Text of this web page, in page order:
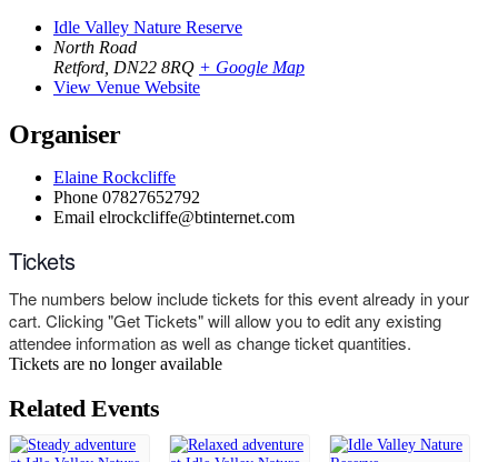
Idle Valley Nature Reserve
North Road
Retford DN22 8RQ + Google Map
View Venue Website
Organiser
Elaine Rockcliffe
Phone 07827652792
Email elrockcliffe@btinternet.com
Tickets
The numbers below include tickets for this event already in your
cart. Clicking "Get Tickets" will allow you to edit any existing
attendee information as well as change ticket quantities.
Tickets are no longer available
Related Events